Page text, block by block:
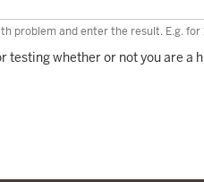
problem and enter the result. E.g. for
testing whether or not you are a